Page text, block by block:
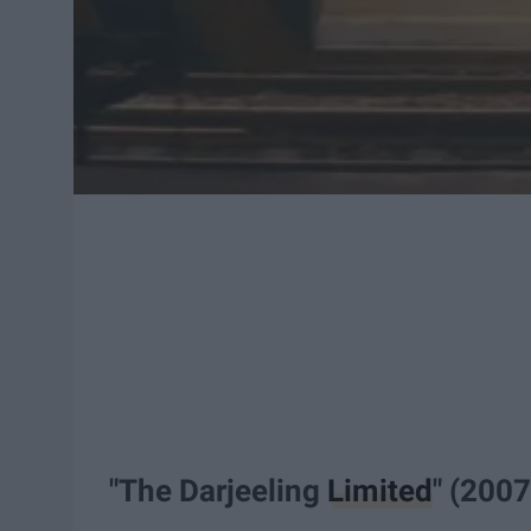
"The Darjeeling Limited"